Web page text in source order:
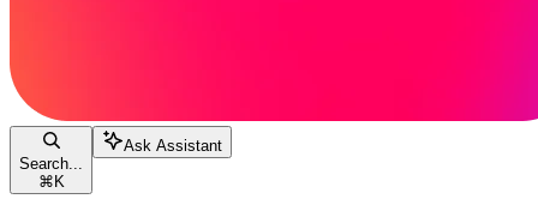
Search...
⌘ K
Ask Assistant